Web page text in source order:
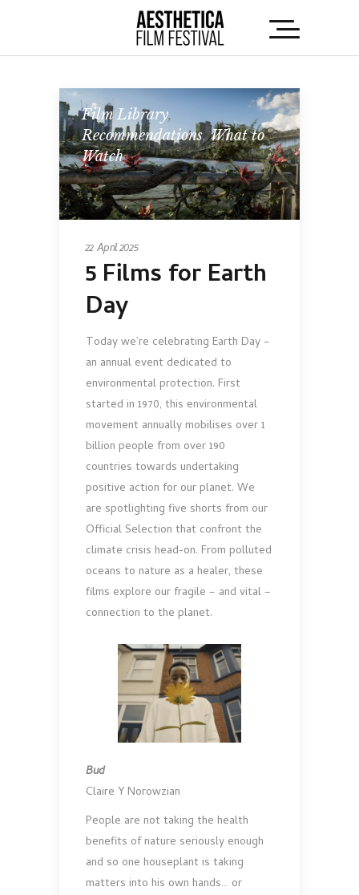
Film Library,
Recommendations,What to
Watch
22 April 2025
5 Films for Earth
Day
Today we’re celebrating Earth Day –
an annual event dedicated to
environmental protection. First
started in 1970, this environmental
movement annually mobilises over 1
billion people from over 190
countries towards undertaking
positive action for our planet. We
are spotlighting five shorts from our
Official Selection that confront the
climate crisis head-on. From polluted
oceans to nature as a healer, these
films explore our fragile – and vital –
connection to the planet.
Bud
Claire Y Norowzian
People are not taking the health
benefits of nature seriously enough
and so one houseplant is taking
matters into his own hands… or